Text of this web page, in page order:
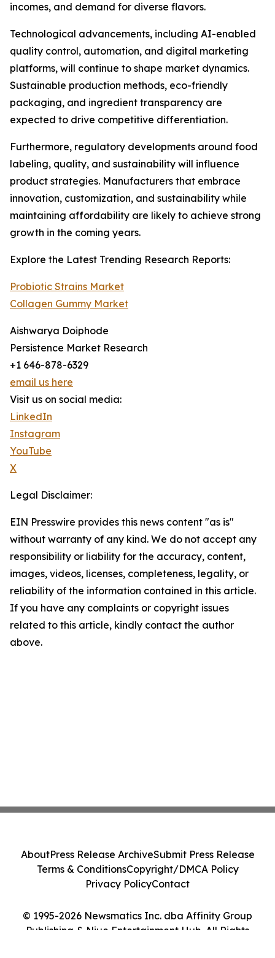
incomes, and demand for diverse flavors.
Technological advancements, including AI-enabled
quality control, automation, and digital marketing
platforms, will continue to shape market dynamics.
Sustainable production methods, eco-friendly
packaging, and ingredient transparency are
expected to drive competitive differentiation.
Furthermore, regulatory developments around food
labeling, quality, and sustainability will influence
product strategies. Manufacturers that embrace
innovation, customization, and sustainability while
maintaining affordability are likely to achieve strong
growth in the coming years.
Explore the Latest Trending Research Reports:
Probiotic Strains Market
Collagen Gummy Market
Aishwarya Doiphode
Persistence Market Research
+1 646-878-6329
email us here
Visit us on social media:
LinkedIn
Instagram
YouTube
X
Legal Disclaimer:
EIN Presswire provides this news content "as is"
without warranty of any kind. We do not accept any
responsibility or liability for the accuracy, content,
images, videos, licenses, completeness, legality, or
reliability of the information contained in this article.
If you have any complaints or copyright issues
related to this article, kindly contact the author
above.
© 1995-2026 Newsmatics Inc. dba Affinity Group
Publishing & Niue Entertainment Hub. All Rights
AboutPress Release ArchiveSubmit Press Release
Terms & ConditionsCopyright/DMCA Policy
Privacy PolicyContact